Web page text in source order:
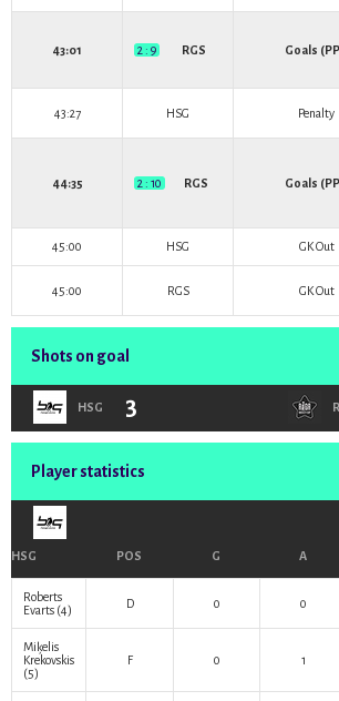
43:01 2 : 9 RGS Goals
43:27 HSG Penalty
44:35 2 : 10 RGS Goals
45:00 HSG GK Out
45:00 RGS GK Out
Shots on goal
HSG 3
Player statistics
HSG POS G A
Roberts
Evarts (4) D 0 0
Miķelis
Krekovskis
(5)
F 0 1